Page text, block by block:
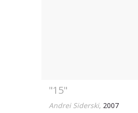
"15"
Andrei Siderski, 2007